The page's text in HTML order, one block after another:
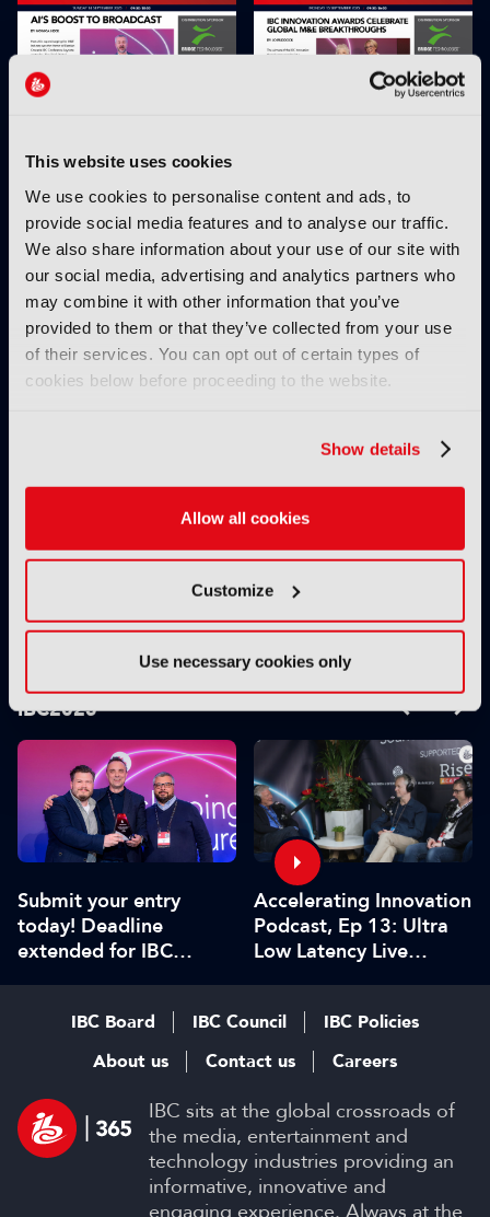
This website uses cookies
We use cookies to personalise content and ads, to
provide social media features and to analyse our traffic.
We also share information about your use of our site with
our social media, advertising and analytics partners who
may combine it with other information that you’ve
provided to them or that they’ve collected from your use
of their services. You can opt out of certain types of
cookies below before proceeding to the website.
Show details
Allow all cookies
Customize
Use necessary cookies only
THE IBC DAILY 2025:
DAY 3
THE IBC DAILY 2025:
DAY 4
XenData bridges file
and object storage for
speeds up with FLX
Reporter
IBC2025
Submit your entry
today! Deadline
extended for IBC
Accelerating Innovation
Podcast, Ep 13: Ultra
Low Latency Live
IBC sits at the global crossroads of
the media, entertainment and
technology industries providing an
informative, innovative and
engaging experience. Always at the
IBC Board IBC Council
IBC Policies
About us
Contact us Careers